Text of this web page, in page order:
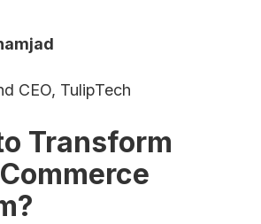
CEO, TulipTech
Transform